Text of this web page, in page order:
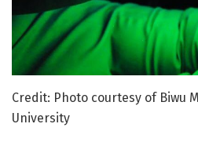
Credit: Photo courtesy of Biwu
University